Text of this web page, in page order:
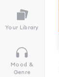
Your Library
Mood &
Genre